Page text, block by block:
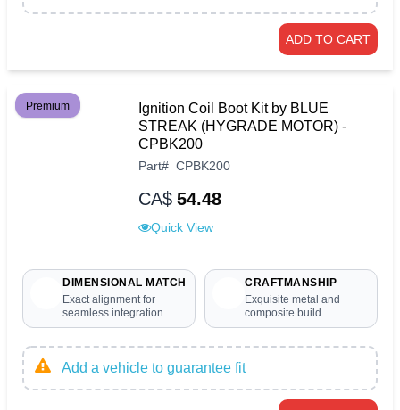
ADD TO CART
Premium
Ignition Coil Boot Kit by BLUE
STREAK (HYGRADE MOTOR) -
CPBK200
Part# CPBK200
CA$ 54.48
Quick View
DIMENSIONAL MATCH
Exact alignment for
seamless integration
CRAFTMANSHIP
Exquisite metal and
composite build
Add a vehicle to guarantee fit